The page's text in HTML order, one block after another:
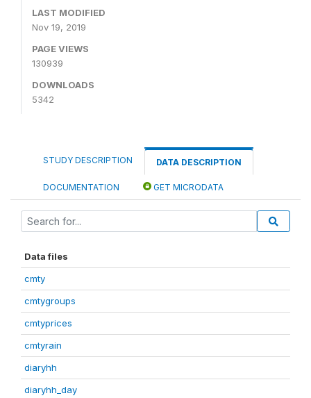
LAST MODIFIED
Nov 19, 2019
PAGE VIEWS
130939
DOWNLOADS
5342
STUDY DESCRIPTION DATA DESCRIPTION
DOCUMENTATION GET MICRODATA
Data files
cmty
cmtygroups
cmtyprices
cmtyrain
diaryhh
diaryhh_day